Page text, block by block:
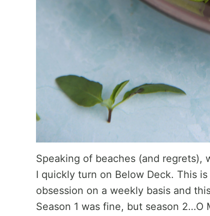
Speaking of beaches (and regrets),
I quickly turn on Below Deck. This
obsession on a weekly basis and
Season 1 was fine, but season